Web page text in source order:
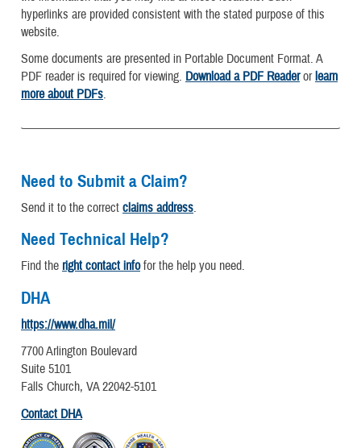
hyperlinks are provided consistent with the stated purpose of this
website.
Some documents are presented in Portable Document Format. A
PDF reader is required for viewing. Download a PDF Readerorlearn
more about PDFs.
Need to Submit a Claim?
Send it to the correct claims address.
Need Technical Help?
Find the right contact infofor the help you need.
DHA
https://www.dha.mil/
7700 Arlington Boulevard
Suite 5101
Falls Church, VA 22042-5101
Contact DHA